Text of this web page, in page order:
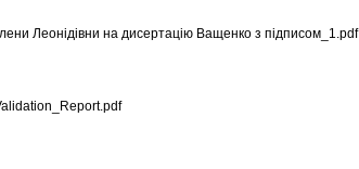
Леонідівни на дисертацію Ващенко з підписом_1.pdf